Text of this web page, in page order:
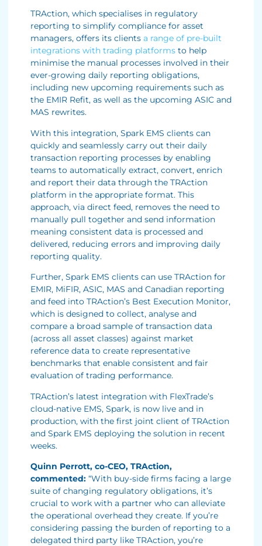
TRAction, which specialises in regulatory
reporting to simplify compliance for asset
managers, offers its clients a range of pre-built
integrations with trading platforms to help
minimise the manual processes involved in their
ever-growing daily reporting obligations,
including new upcoming requirements such as
the EMIR Refit, as well as the upcoming ASIC and
MAS rewrites.
With this integration, Spark EMS clients can
quickly and seamlessly carry out their daily
transaction reporting processes by enabling
teams to automatically extract, convert, enrich
and report their data through the TRAction
platform in the appropriate format. This
approach, via direct feed, removes the need to
manually pull together and send information
meaning consistent data is processed and
delivered, reducing errors and improving daily
reporting quality.
Further, Spark EMS clients can use TRAction for
EMIR, MiFIR, ASIC, MAS and Canadian reporting
and feed into TRAction’s Best Execution Monitor,
which is designed to collect, analyse and
compare a broad sample of transaction data
(across all asset classes) against market
reference data to create representative
benchmarks that enable consistent and fair
evaluation of trading performance.
TRAction’s latest integration with FlexTrade’s
cloud-native EMS, Spark, is now live and in
production, with the first joint client of TRAction
and Spark EMS deploying the solution in recent
weeks.
Quinn Perrott, co-CEO, TRAction,
commented: “With buy-side firms facing a large
suite of changing regulatory obligations, it’s
crucial to work with a partner who can alleviate
the operational overhead they create. If you’re
considering passing the burden of reporting to a
delegated third party like TRAction, you’re